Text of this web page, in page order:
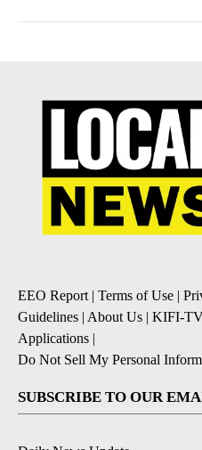
EEO Report | Terms of Use |
Guidelines | About Us | KIFI-
Applications |
Do Not Sell My Personal
SUBSCRIBE TO OUR